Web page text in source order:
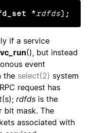
*rdfds);
if a service
(), but instead
event
the select(2) system
request has
rdfds is the
bit mask. The
associated with